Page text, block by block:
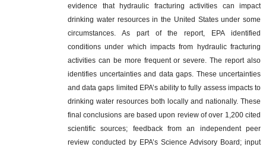
evidence that hydraulic fracturing activities can impact
drinking water resources in the United States under some
circumstances. As part of the report, EPA identified
conditions under which impacts from hydraulic fracturing
activities can be more frequent or severe. The report also
identifies uncertainties and data gaps. These uncertainties
and data gaps limited EPA’s ability to fully assess impacts to
drinking water resources both locally and nationally. These
final conclusions are based upon review of over 1,200 cited
scientific sources; feedback from an independent peer
review conducted by EPA’s Science Advisory Board; input